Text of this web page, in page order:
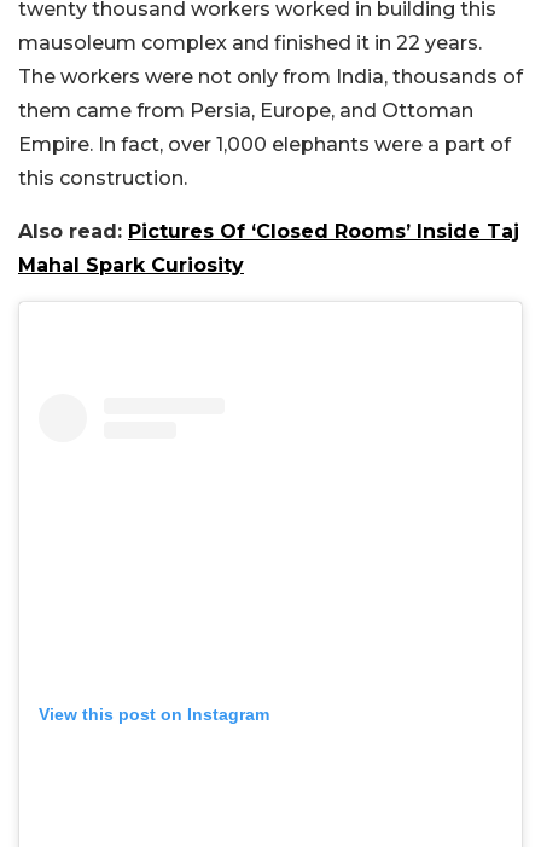
twenty thousand workers worked in building this
mausoleum complex and finished it in 22 years.
The workers were not only from India, thousands of
them came from Persia, Europe, and Ottoman
Empire. In fact, over 1,000 elephants were a part of
this construction.
Also read: Pictures Of ‘Closed Rooms’ Inside Taj
Mahal Spark Curiosity
View this post on Instagram